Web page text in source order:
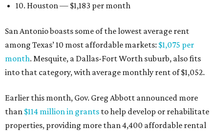
10. Houston — $1,183 per month
San Antonio boasts some of the lowest average rent
among Texas’ 10 most affordable markets: $1,075 per
month. Mesquite, a Dallas-Fort Worth suburb, also fits
into that category, with average monthly rent of $1,052.
Earlier this month, Gov. Greg Abbott announced more
than $114 million in grants to help develop or rehabilitate
properties, providing more than 4,400 affordable rental